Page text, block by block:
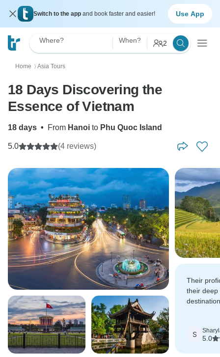
Switch to the app and book faster and easier! Use App
Where? When? 2
Home 〉 Asia Tours
18 Days Discovering the
Essence of Vietnam
18 days • From Hanoi to Phu Quoc Island
5.0 (4 reviews)
Their
their deep
S
5.0